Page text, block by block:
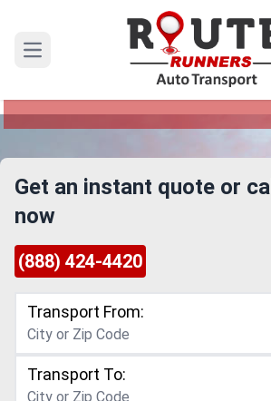
Open main menu
Detroit to Joliet Car
Reliable and Safe Auto
Get an instant quote or call
now
(888) 424-4420
Transport From:
Transport To: